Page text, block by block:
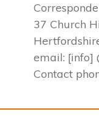
37 Church
email: [info]
Contact